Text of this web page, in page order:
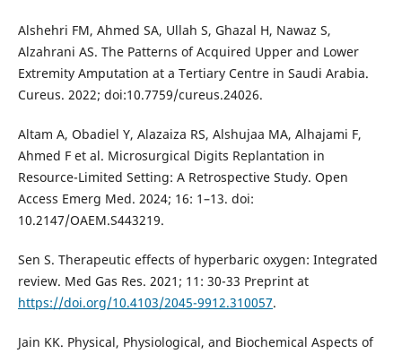
Alshehri FM, Ahmed SA, Ullah S, Ghazal H, Nawaz S,
Alzahrani AS. The Patterns of Acquired Upper and Lower
Extremity Amputation at a Tertiary Centre in Saudi Arabia.
Cureus. 2022; doi:10.7759/cureus.24026.
Altam A, Obadiel Y, Alazaiza RS, Alshujaa MA, Alhajami F,
Ahmed F et al. Microsurgical Digits Replantation in
Resource-Limited Setting: A Retrospective Study. Open
Access Emerg Med. 2024; 16: 1–13. doi:
10.2147/OAEM.S443219.
Sen S. Therapeutic effects of hyperbaric oxygen: Integrated
review. Med Gas Res. 2021; 11: 30-33 Preprint at
https://doi.org/10.4103/2045-9912.310057.
Jain KK. Physical, Physiological, and Biochemical Aspects of